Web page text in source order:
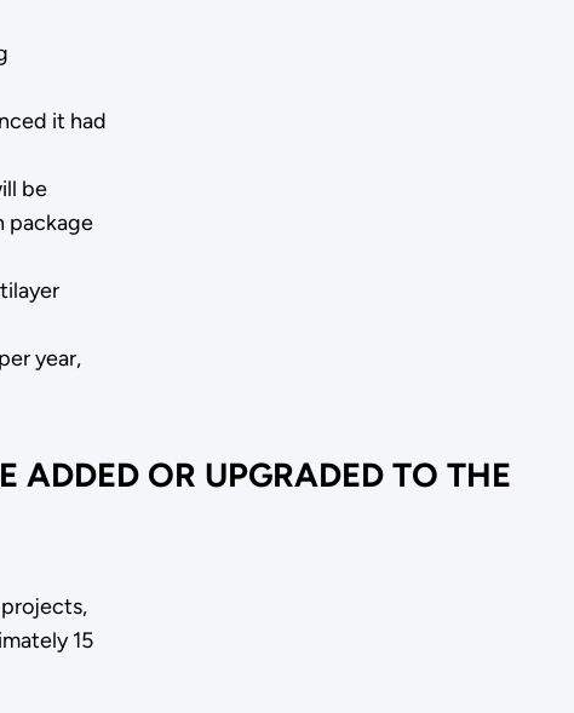
it had
be
package
year,
ADDED OR UPGRADED TO THE
15